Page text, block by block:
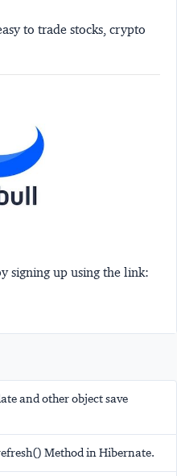
to trade stocks, crypto
signing up using the link:
and other object save
Method in Hibernate.